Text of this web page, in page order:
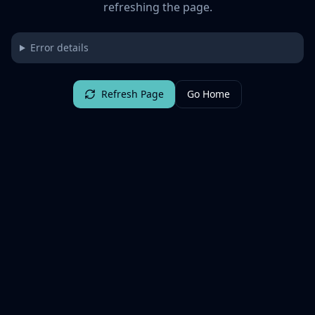
refreshing the page.
Error details
Refresh Page Go Home